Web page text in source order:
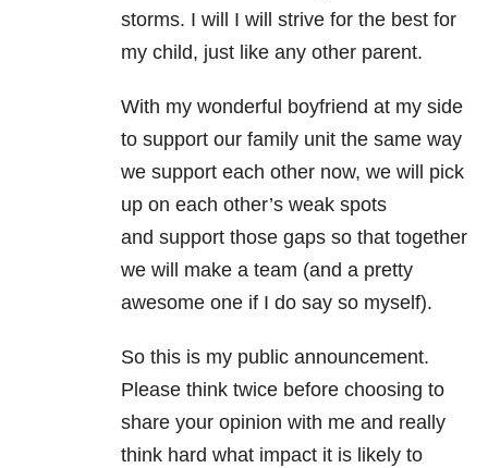
storms. I will I will strive for the best for
my child, just like any other parent.
With my wonderful boyfriend at my side
to support our family unit the same way
we support each other now, we will pick
up on each other’s weak spots
and support those gaps so that together
we will make a team (and a pretty
awesome one if I do say so myself).
So this is my public announcement.
Please think twice before choosing to
share your opinion with me and really
think hard what impact it is likely to